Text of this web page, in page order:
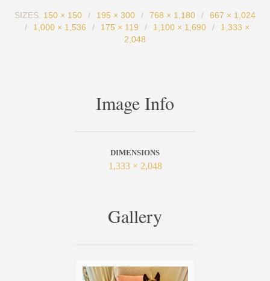
SIZES: 150 × 150 / 195 × 300 / 768 × 1,180 /
667 × 1,024
/
1,000 × 1,536 / 175 × 119 / 1,100 × 1,690 /
1,333 ×
2,048
Image Info
DIMENSIONS
1,333 × 2,048
Gallery